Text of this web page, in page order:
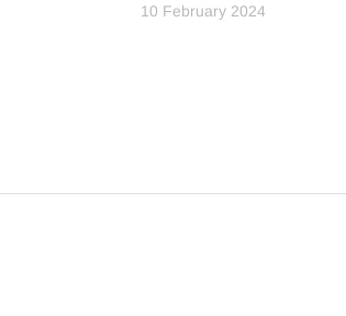
10 February 2024